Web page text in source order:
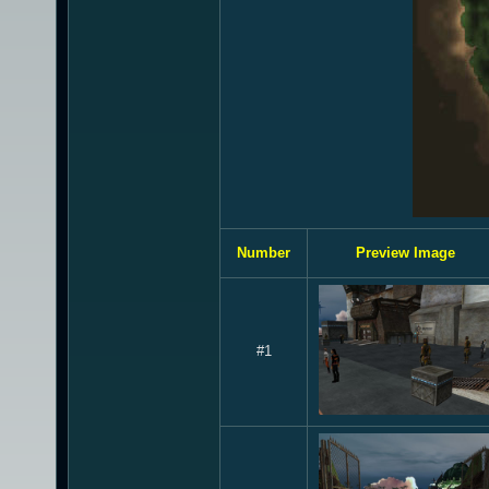
Number Preview Image
#1